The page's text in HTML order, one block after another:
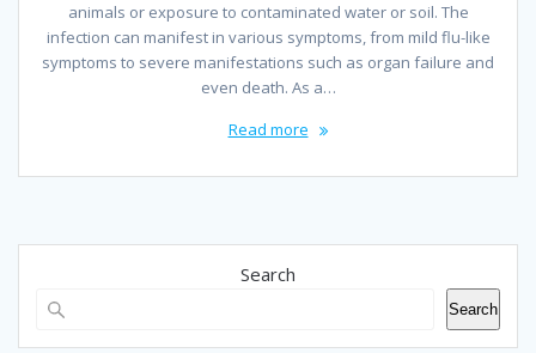
animals or exposure to contaminated water or soil. The
infection can manifest in various symptoms, from mild flu-like
symptoms to severe manifestations such as organ failure and
even death. As a…
Read more
Search
Search